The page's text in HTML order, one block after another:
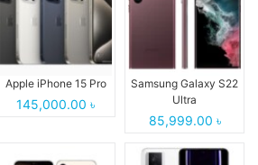
Apple iPhone 15 Pro
145,000.00 ৳
Samsung Galaxy S22
Ultra
85,999.00 ৳